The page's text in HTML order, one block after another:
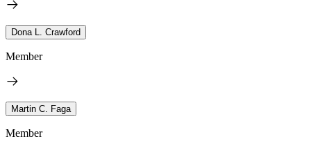
Dona L. Crawford
Member
Martin C. Faga
Member